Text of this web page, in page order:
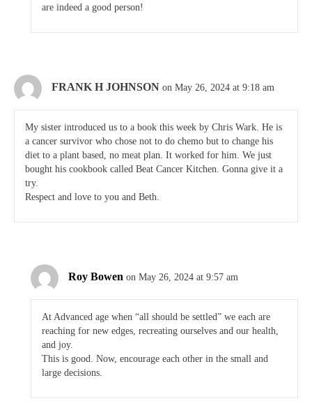
are indeed a good person!
FRANK H JOHNSON on May 26, 2024 at 9:18 am
My sister introduced us to a book this week by Chris Wark. He is
a cancer survivor who chose not to do chemo but to change his
diet to a plant based, no meat plan. It worked for him. We just
bought his cookbook called Beat Cancer Kitchen. Gonna give it a
try.
Respect and love to you and Beth.
Roy Bowen on May 26, 2024 at 9:57 am
At Advanced age when “all should be settled” we each are
reaching for new edges, recreating ourselves and our health,
and joy.
This is good. Now, encourage each other in the small and
large decisions.